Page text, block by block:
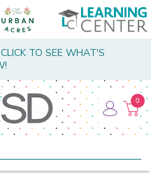
TO SEE WHAT'S
0